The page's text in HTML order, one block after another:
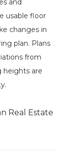
usable floor
changes in
plan. Plans
from
heights are
Real Estate